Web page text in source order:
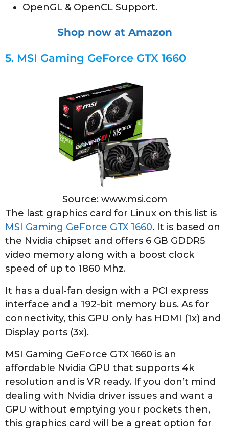
OpenGL & OpenCL Support.
Shop now at Amazon
5. MSI Gaming GeForce GTX 1660
Source: www.msi.com
The last graphics card for Linux on this list is
MSI Gaming GeForce GTX 1660. It is based on
the Nvidia chipset and offers 6 GB GDDR5
video memory along with a boost clock
speed of up to 1860 Mhz.
It has a dual-fan design with a PCI express
interface and a 192-bit memory bus. As for
connectivity, this GPU only has HDMI (1x) and
Display ports (3x).
MSI Gaming GeForce GTX 1660 is an
affordable Nvidia GPU that supports 4k
resolution and is VR ready. If you don’t mind
dealing with Nvidia driver issues and want a
GPU without emptying your pockets then,
this graphics card will be a great option for